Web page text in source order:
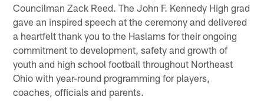
Councilman Zack Reed. The John F. Kennedy High grad
gave an inspired speech at the ceremony and delivered
a heartfelt thank you to the Haslams for their ongoing
commitment to development, safety and growth of
youth and high school football throughout Northeast
Ohio with year-round programming for players,
coaches, officials and parents.